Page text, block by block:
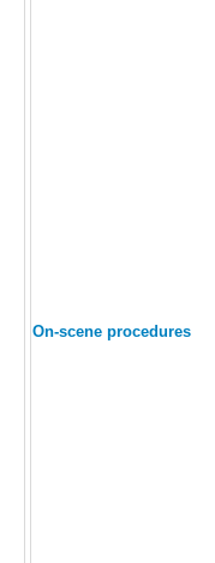
On-scene procedures